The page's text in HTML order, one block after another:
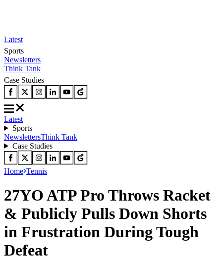
Latest
Sports
Newsletters
Think Tank
Case Studies
Latest
Sports
NewslettersThink Tank
Case Studies
Home Tennis
27YO ATP Pro Throws Racket
& Publicly Pulls Down Shorts
in Frustration During Tough
Defeat